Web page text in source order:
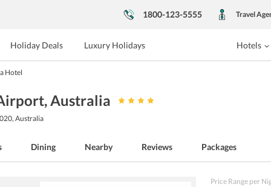
1800-123-5555 Travel
Holiday Deals Luxury Holidays Hotels
Hotel
, Australia
Australia
Dining Nearby Reviews Packages
Price Range per